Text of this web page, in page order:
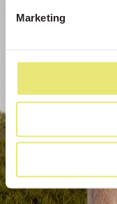
Marketing